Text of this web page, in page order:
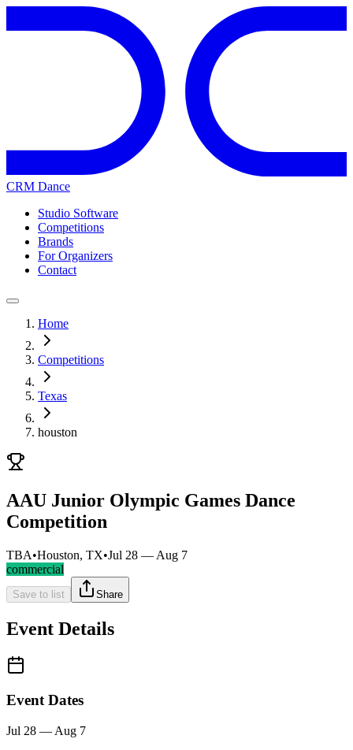
CRM Dance
Studio Software
Competitions
Brands
For Organizers
Contact
Home
Competitions
Texas
houston
AAU Junior Olympic Games Dance
Competition
TBA•Houston, TX•Jul 28 — Aug 7
commercial
Save to list Share
Event Details
Event Dates
Jul 28 — Aug 7